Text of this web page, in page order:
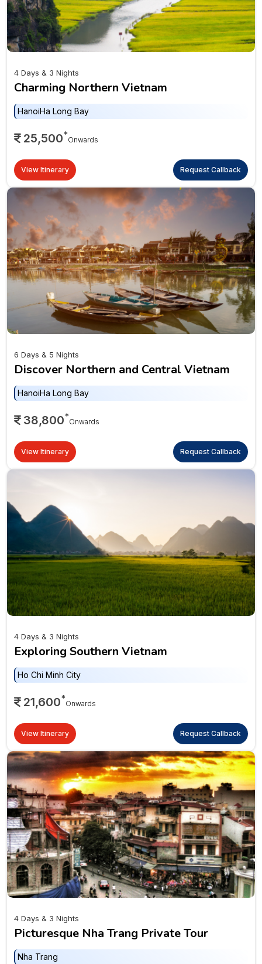
4 Days & 3 Nights
Charming Northern Vietnam
HanoiHa Long Bay
25,500*Onwards
View Itinerary Request Callback
6 Days & 5 Nights
Discover Northern and Central Vietnam
HanoiHa Long Bay
38,800*Onwards
View Itinerary Request Callback
4 Days & 3 Nights
Exploring Southern Vietnam
Ho Chi Minh City
21,600*Onwards
View Itinerary Request Callback
4 Days & 3 Nights
Picturesque Nha Trang Private Tour
Nha Trang